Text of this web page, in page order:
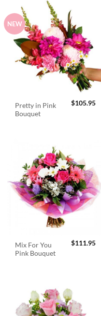
NEW
Pretty in Pink
Bouquet
$105.95
Mix For You
Pink Bouquet
$111.95